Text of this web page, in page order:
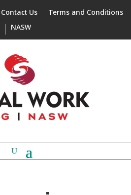
Contact Us
Terms and Conditions
NASW